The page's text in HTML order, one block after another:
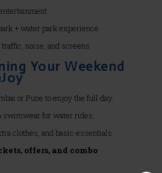
+ water park experience
noise, and screens
Your Weekend
or Pune to enjoy the full day.
swimwear for water rides.
clothes, and basic essentials.
offers, and combo